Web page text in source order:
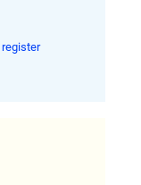
register